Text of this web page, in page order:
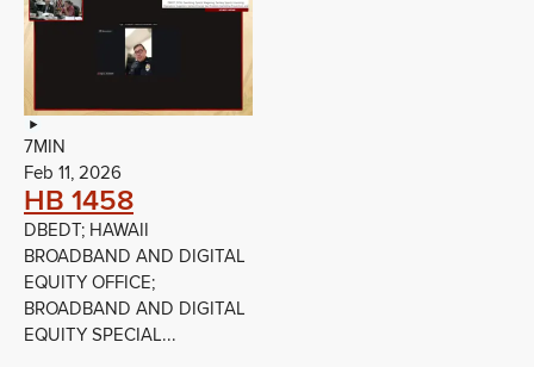
7MIN
Feb 11, 2026
HB 1458
DBEDT; HAWAII
BROADBAND AND DIGITAL
EQUITY OFFICE;
BROADBAND AND DIGITAL
EQUITY SPECIAL...